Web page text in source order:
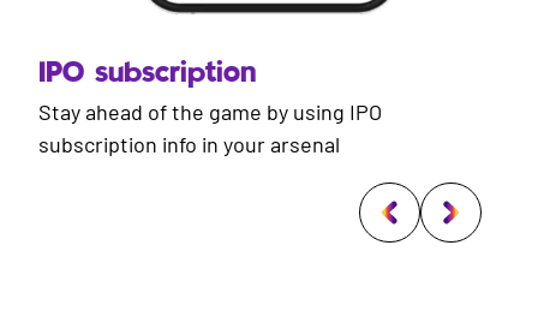
IPO subscription
Stay ahead of the game by using IPO
subscription info in your arsenal